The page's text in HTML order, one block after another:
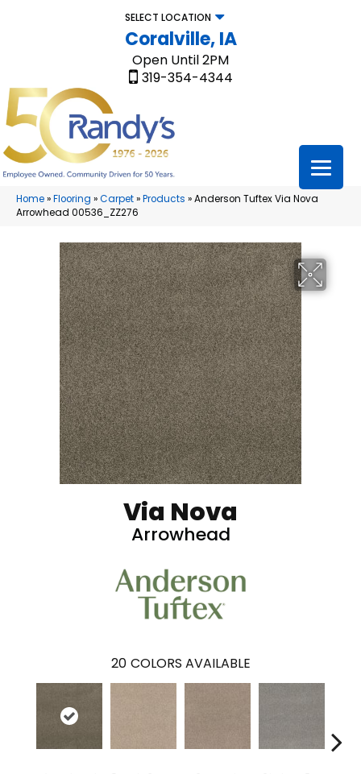
SELECT LOCATION
Coralville, IA
Open Until 2PM
319-354-4344
Home»Flooring »Carpet»Products »Anderson Tuftex Via Nova
Arrowhead 00536_ZZ276
Via Nova
Arrowhead
20 COLORS AVAILABLE